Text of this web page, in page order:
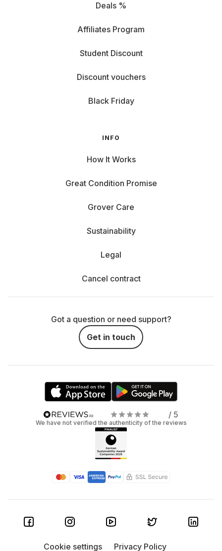
Deals %
Affiliates Program
Student Discount
Discount vouchers
Black Friday
INFO
How It Works
Great Condition Promise
Grover Care
Sustainability
Legal
Cancel contract
Got a question or need support?
Get in touch
/ 5
We have not verified the authenticity of the reviews
Cookie settings Privacy Policy